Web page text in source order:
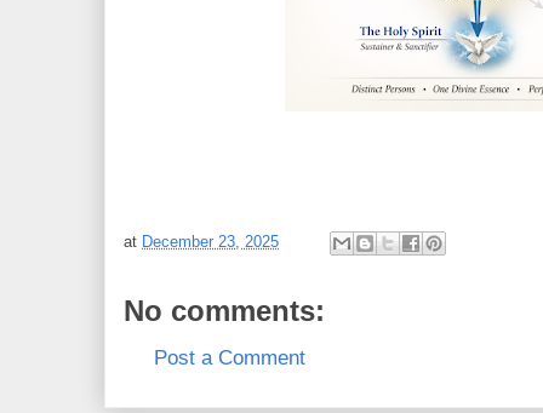
at December 23, 2025
No comments:
Post a Comment